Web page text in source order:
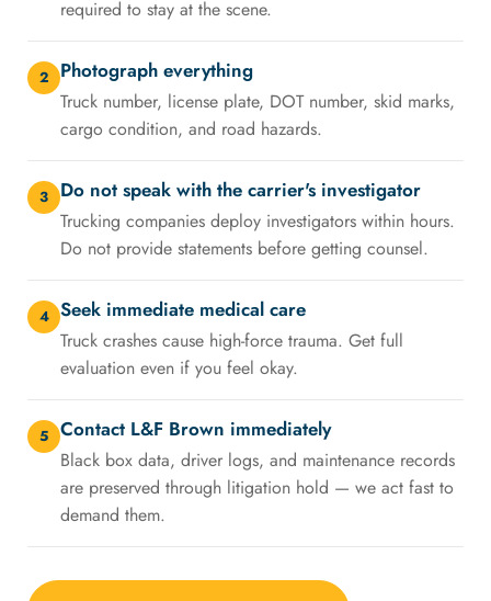
required to stay at the scene.
2 Photograph everything
Truck number, license plate, DOT number, skid marks,
cargo condition, and road hazards.
3 Do not speak with the carrier's investigator
Trucking companies deploy investigators within hours.
Do not provide statements before getting counsel.
4 Seek immediate medical care
Truck crashes cause high-force trauma. Get full
evaluation even if you feel okay.
5 Contact L&F Brown immediately
Black box data, driver logs, and maintenance records
are preserved through litigation hold — we act fast to
demand them.